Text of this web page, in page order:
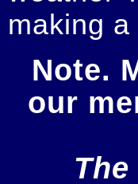
making
Note.
our